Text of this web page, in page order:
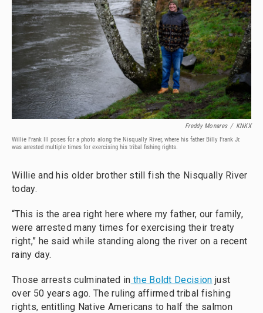
Freddy Monares / KNKX
Willie Frank III poses for a photo along the Nisqually River, where his father Billy Frank Jr.
was arrested multiple times for exercising his tribal fishing rights.
Willie and his older brother still fish the Nisqually River
today.
“This is the area right here where my father, our family,
were arrested many times for exercising their treaty
right,” he said while standing along the river on a recent
rainy day.
Those arrests culminated in the Boldt Decision just
over 50 years ago. The ruling affirmed tribal fishing
rights, entitling Native Americans to half the salmon